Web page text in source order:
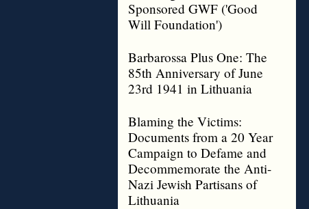
Sponsored GWF ('Good
Will Foundation')
Barbarossa Plus One: The
85th Anniversary of June
23rd 1941 in Lithuania
Blaming the Victims:
Documents from a 20 Year
Campaign to Defame and
Decommemorate the Anti-
Nazi Jewish Partisans of
Lithuania